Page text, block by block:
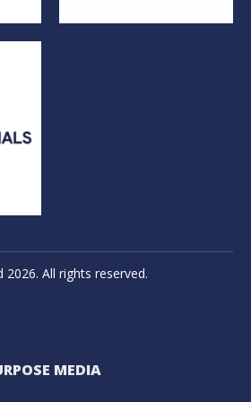
All rights reserved.
MEDIA